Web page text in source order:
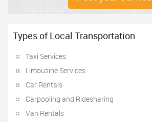
Types of Local Transportation
Taxi Services
Limousine Services
Car Rentals
Carpooling and Ridesharing
Van Rentals